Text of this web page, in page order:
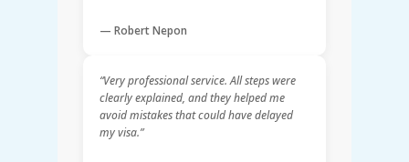
— Robert Nepon
“Very professional service. All steps were
clearly explained, and they helped me
avoid mistakes that could have delayed
my visa.”